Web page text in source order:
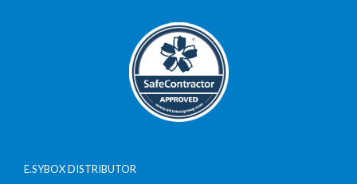
E.SYBOX DISTRIBUTOR